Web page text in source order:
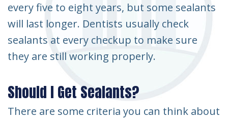
every five to eight years, but some sealants
will last longer. Dentists usually check
sealants at every checkup to make sure
they are still working properly.
Should I Get Sealants?
There are some criteria you can think about